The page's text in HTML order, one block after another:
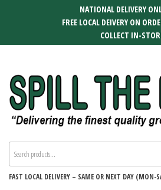
NATIONAL DELIVERY
FREE LOCAL DEIVERY ON
COLLECT IN-
SPILL THE BEANS
FAST LOCAL DELIVERY – SAME OR NEXT DAY (MON-